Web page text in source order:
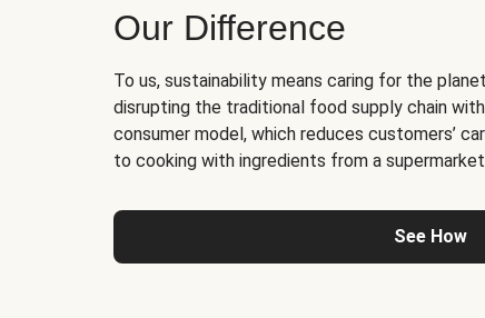
Our Difference
To us, sustainability means caring for the
disrupting the traditional food supply chain
consumer model, which reduces customers’
to cooking with ingredients from a
See How